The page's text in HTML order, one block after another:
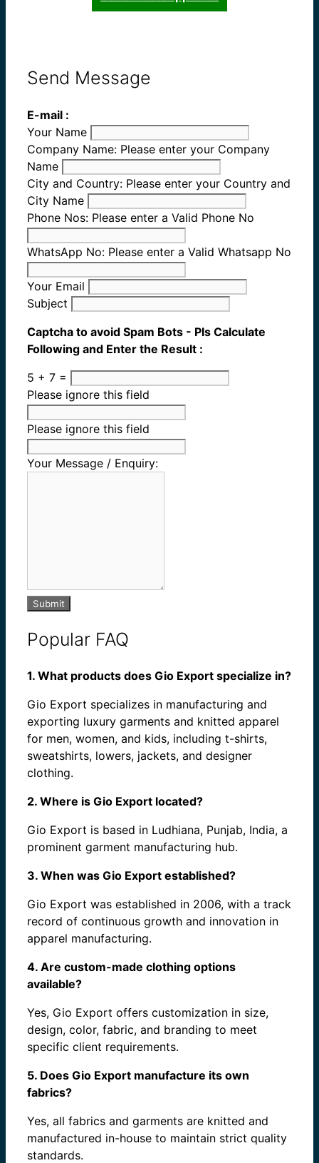
Send Message
E-mail :
Your Name
Company Name: Please enter your Company
Name
City and Country: Please enter your Country and
City Name
Phone Nos: Please enter a Valid Phone No
WhatsApp No: Please enter a Valid Whatsapp No
Your Email
Subject
Captcha to avoid Spam Bots - Pls Calculate
Following and Enter the Result :
5 + 7 =
Please ignore this field
Please ignore this field
Your Message / Enquiry:
Submit
Popular FAQ
1. What products does Gio Export specialize in?
Gio Export specializes in manufacturing and
exporting luxury garments and knitted apparel
for men, women, and kids, including t-shirts,
sweatshirts, lowers, jackets, and designer
clothing.
2. Where is Gio Export located?
Gio Export is based in Ludhiana, Punjab, India, a
prominent garment manufacturing hub.
3. When was Gio Export established?
Gio Export was established in 2006, with a track
record of continuous growth and innovation in
apparel manufacturing.
4. Are custom-made clothing options
available?
Yes, Gio Export offers customization in size,
design, color, fabric, and branding to meet
specific client requirements.
5. Does Gio Export manufacture its own
fabrics?
Yes, all fabrics and garments are knitted and
manufactured in-house to maintain strict quality
standards.